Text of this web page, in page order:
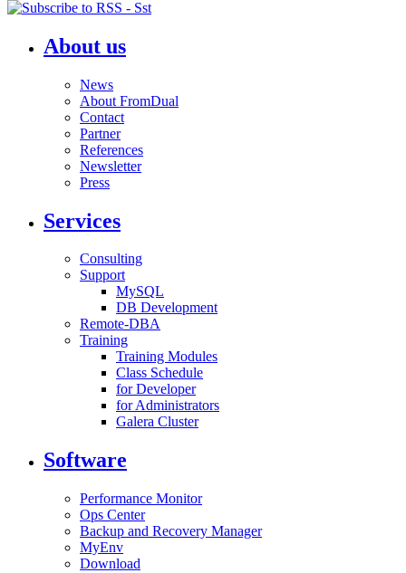
About us
News
About FromDual
Contact
Partner
References
Newsletter
Press
Services
Consulting
Support
MySQL
DB Development
Remote-DBA
Training
Training Modules
Class Schedule
for Developer
for Administrators
Galera Cluster
Software
Performance Monitor
Ops Center
Backup and Recovery Manager
MyEnv
Download